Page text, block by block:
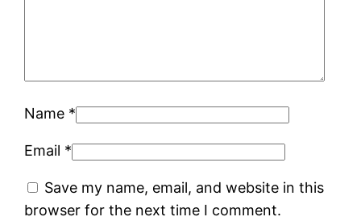
Name *
Email *
Save my name, email, and website in this
browser for the next time I comment.